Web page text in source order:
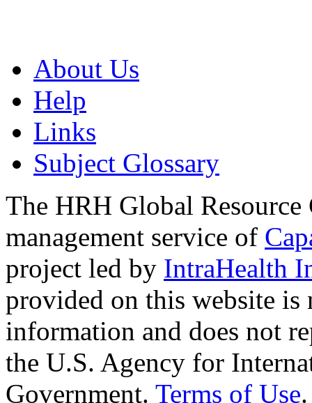
About Us
Help
Links
Subject Glossary
The HRH Global Resource
management service of
project led by IntraHealth
provided on this website
information and does not
the U.S. Agency for
Government. Terms of Use.